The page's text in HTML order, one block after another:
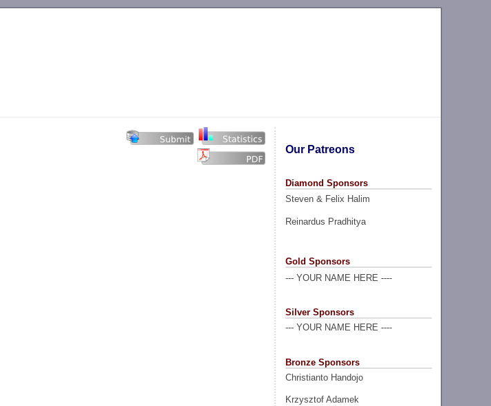
Our Patreons
Diamond Sponsors
Steven & Felix Halim
Reinardus Pradhitya
Gold Sponsors
--- YOUR NAME HERE ----
Silver Sponsors
--- YOUR NAME HERE ----
Bronze Sponsors
Christianto Handojo
Krzysztof Adamek